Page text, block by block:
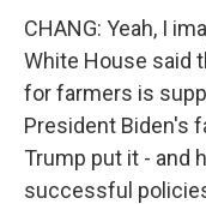
CHANG: Yeah, I
White House said
for farmers is
President Biden's
Trump put it - and
successful